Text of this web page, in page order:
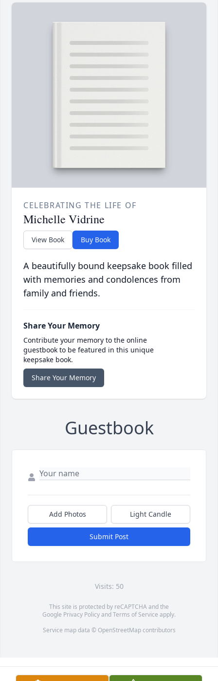
CELEBRATING THE LIFE OF
Michelle Vidrine
View Book Buy Book
A beautifully bound keepsake book filled
with memories and condolences from
family and friends.
Share Your Memory
Contribute your memory to the online
guestbook to be featured in this unique
keepsake book.
Share Your Memory
Guestbook
Add Photos Light Candle
Submit Post
Visits: 50
This site is protected by reCAPTCHA and the
Google Privacy PolicyandTerms of Service apply.
Service map data © OpenStreetMapcontributors